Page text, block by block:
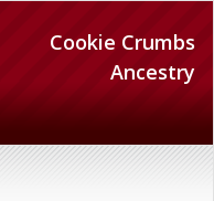
Cookie Crumbs
Ancestry